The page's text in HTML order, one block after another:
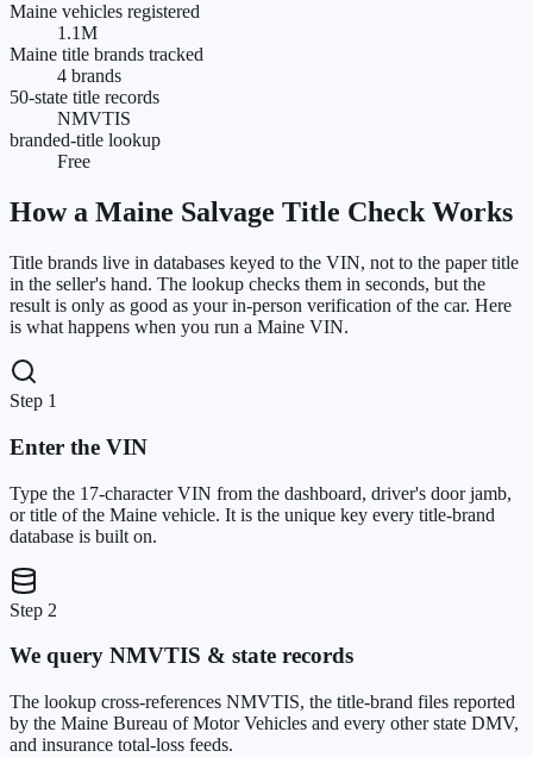
Maine vehicles registered
1.1M
Maine title brands tracked
4 brands
50-state title records
NMVTIS
branded-title lookup
Free
How a Maine Salvage Title Check Works
Title brands live in databases keyed to the VIN, not to the paper title
in the seller's hand. The lookup checks them in seconds, but the
result is only as good as your in-person verification of the car. Here
is what happens when you run a Maine VIN.
Step 1
Enter the VIN
Type the 17-character VIN from the dashboard, driver's door jamb,
or title of the Maine vehicle. It is the unique key every title-brand
database is built on.
Step 2
We query NMVTIS & state records
The lookup cross-references NMVTIS, the title-brand files reported
by the Maine Bureau of Motor Vehicles and every other state DMV,
and insurance total-loss feeds.